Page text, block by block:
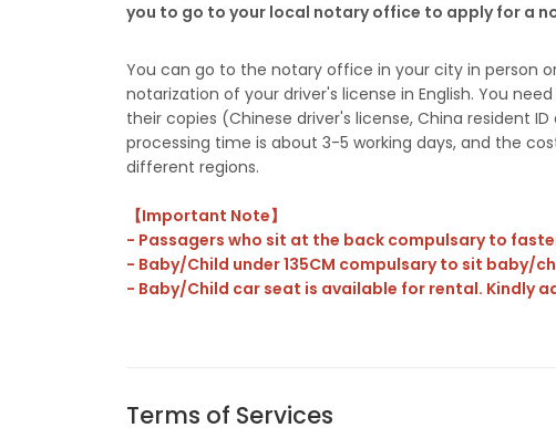
you to go to your local notary office to apply for a
You can go to the notary office in your city in person
notarization of your driver's license in English. You
their copies (Chinese driver's license, China resident
processing time is about 3-5 working days, and the
different regions.
【Important Note】
- Passagers who sit at the back compulsary to
- Baby/Child under 135CM compulsary to sit baby/
- Baby/Child car seat is available for rental. Kindly
Terms of Services